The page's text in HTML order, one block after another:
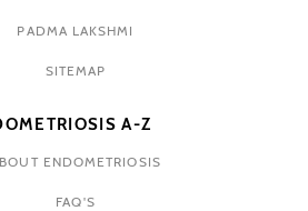
PADMA LAKSHMI
SITEMAP
A-Z
ENDOMETRIOSIS
FAQ'S